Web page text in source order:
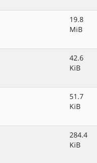
19.8
MiB
42.6
KiB
51.7
KiB
284.4
KiB